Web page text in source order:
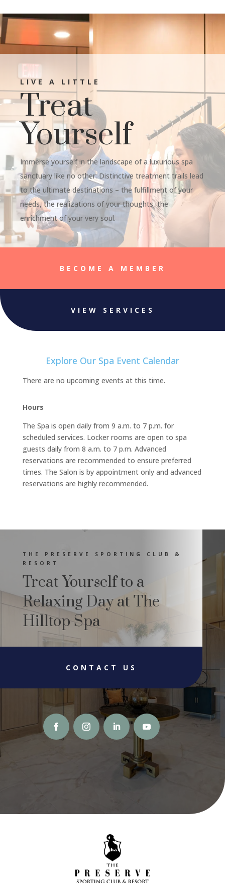
LIVE A LITTLE
Treat
Yourself
Immerse yourself in the landscape of a luxurious spa
sanctuary like no other. Distinctive treatment trails lead
to the ultimate destinations – the fulfillment of your
needs, the realizations of your thoughts, the
enrichment of your very soul.
BECOME A MEMBER
VIEW SERVICES
Explore Our Spa Event Calendar
There are no upcoming events at this time.
Hours
The Spa is open daily from 9 a.m. to 7 p.m. for
scheduled services. Locker rooms are open to spa
guests daily from 8 a.m. to 7 p.m. Advanced
reservations are recommended to ensure preferred
times. The Salon is by appointment only and advanced
reservations are highly recommended.
THE PRESERVE SPORTING CLUB &
RESORT
Treat Yourself to a
Relaxing Day at The
Hilltop Spa
CONTACT US